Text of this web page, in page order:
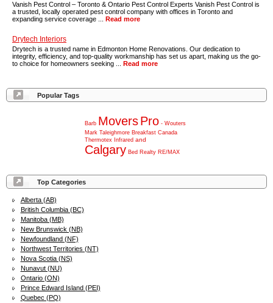
Top Categories
Alberta (AB)
British Columbia (BC)
Manitoba (MB)
New Brunswick (NB)
Newfoundland (NF)
Northwest Territories (NT)
Nova Scotia (NS)
Nunavut (NU)
Ontario (ON)
Prince Edward Island (PEI)
Quebec (PQ)
Vanish Pest Control – Toronto & Ontario Pest Control Experts Vanish Pest Control is
a trusted, locally operated pest control company with offices in Toronto and
expanding service coverage ... Read more
Drytech Interiors
Drytech is a trusted name in Edmonton Home Renovations. Our dedication to
integrity, efficiency, and top-quality workmanship has set us apart, making us the go-
to choice for homeowners seeking ... Read more
Popular Tags
Barb MoversPro - Wouters
Mark Taleighmore Breakfast Canada
Thermotex Infrared and
Calgary Bed Realty RE/MAX